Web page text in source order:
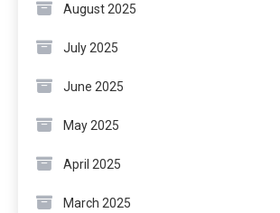
August 2025
July 2025
June 2025
May 2025
April 2025
March 2025